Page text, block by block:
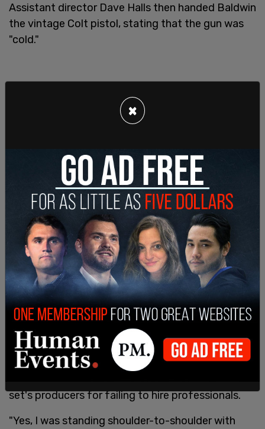
Assistant director Dave Halls then handed Baldwin
the vintage Colt pistol, stating that the gun was
"cold."
Halls criticized him for his lack of attention
towards safety, and his flippant attitude.
"He was very flippant about my insistence on
having a safety meeting about the weapons, on
both of the sets," said Jay, who spoke using a
pseudonym for fear of being blacklisted. "He
would rush through it and say, alright guys, be
safe, let's get to work."
The head electrician for "Rust," who was standing
set's producers for failing to hire professionals.
"Yes, I was standing shoulder-to-shoulder with
×